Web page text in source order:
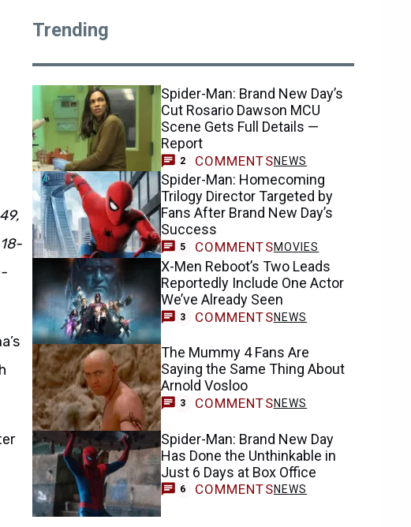
Trending
Spider-Man: Brand New Day’s
Cut Rosario Dawson MCU
Scene Gets Full Details —
Report
2 COMMENTSNEWS
Spider-Man: Homecoming
Trilogy Director Targeted by
Fans After Brand New Day’s
Success
5 COMMENTSMOVIES
X-Men Reboot’s Two Leads
Reportedly Include One Actor
We’ve Already Seen
3 COMMENTSNEWS
The Mummy 4 Fans Are
Saying the Same Thing About
Arnold Vosloo
3 COMMENTSNEWS
Spider-Man: Brand New Day
Has Done the Unthinkable in
Just 6 Days at Box Office
6 COMMENTSNEWS